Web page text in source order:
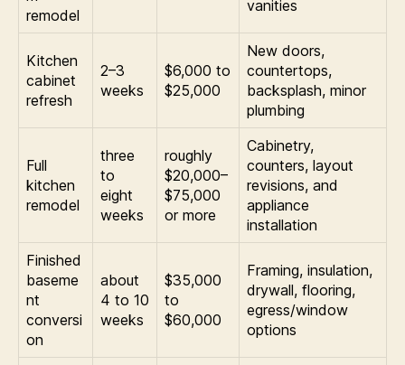
remodel
vanities
Kitchen
cabinet
refresh
2–3
weeks
$6,000 to
$25,000
New doors,
countertops,
backsplash, minor
plumbing
Full
kitchen
remodel
three
to
eight
weeks
roughly
$20,000–
$75,000
or more
Cabinetry,
counters, layout
revisions, and
appliance
installation
Finished
baseme
nt
conversi
on
about
4 to 10
weeks
$35,000
to
$60,000
Framing, insulation,
drywall, flooring,
egress/window
options